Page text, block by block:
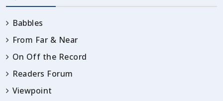
Babbles
From Far & Near
On Off the Record
Readers Forum
Viewpoint